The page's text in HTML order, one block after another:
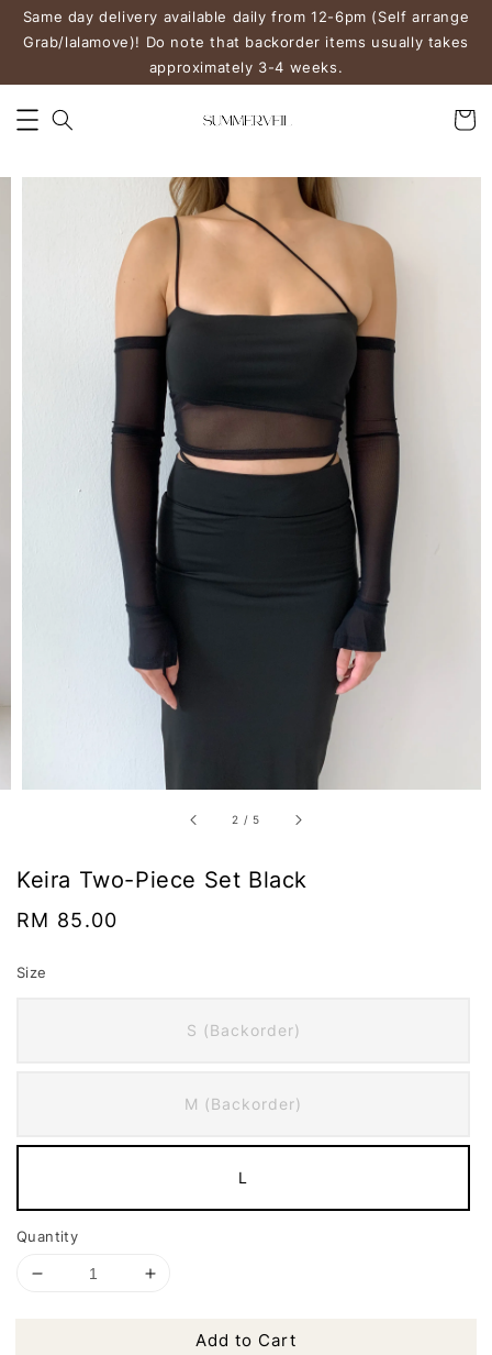
Same day delivery available daily from 12-6pm (Self arrange
Grab/lalamove)! Do note that backorder items usually takes
approximately 3-4 weeks.
2 / 5
Keira Two-Piece Set Black
Regular
RM 85.00
Size
S (Backorder)
M (Backorder)
L
Quantity
Add to Cart